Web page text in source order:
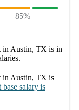
85%
in Austin, TX is in
in Austin, TX is
base salary is